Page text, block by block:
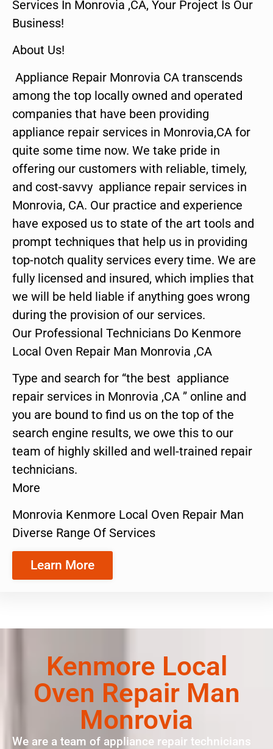
Services In Monrovia ,CA, Your Project Is Our
Business!
About Us!
Appliance Repair Monrovia CA transcends
among the top locally owned and operated
companies that have been providing
appliance repair services in Monrovia,CA for
quite some time now. We take pride in
offering our customers with reliable, timely,
and cost-savvy appliance repair services in
Monrovia, CA. Our practice and experience
have exposed us to state of the art tools and
prompt techniques that help us in providing
top-notch quality services every time. We are
fully licensed and insured, which implies that
we will be held liable if anything goes wrong
during the provision of our services.
Our Professional Technicians Do Kenmore
Local Oven Repair Man Monrovia ,CA
Type and search for “the best appliance
repair services in Monrovia ,CA ” online and
you are bound to find us on the top of the
search engine results, we owe this to our
team of highly skilled and well-trained repair
technicians.
More
Monrovia Kenmore Local Oven Repair Man
Diverse Range Of Services
Learn More
Kenmore Local
Oven Repair Man
Monrovia
We are a team of appliance repair technicians